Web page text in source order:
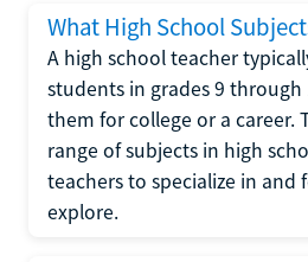
What High School
A high school teacher
students in grades 9
them for college or a career.
range of subjects in high
teachers to specialize in and
explore.